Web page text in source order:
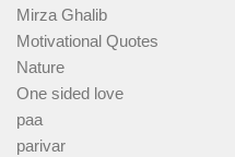
Mirza Ghalib
Motivational Quotes
Nature
One sided love
paa
parivar